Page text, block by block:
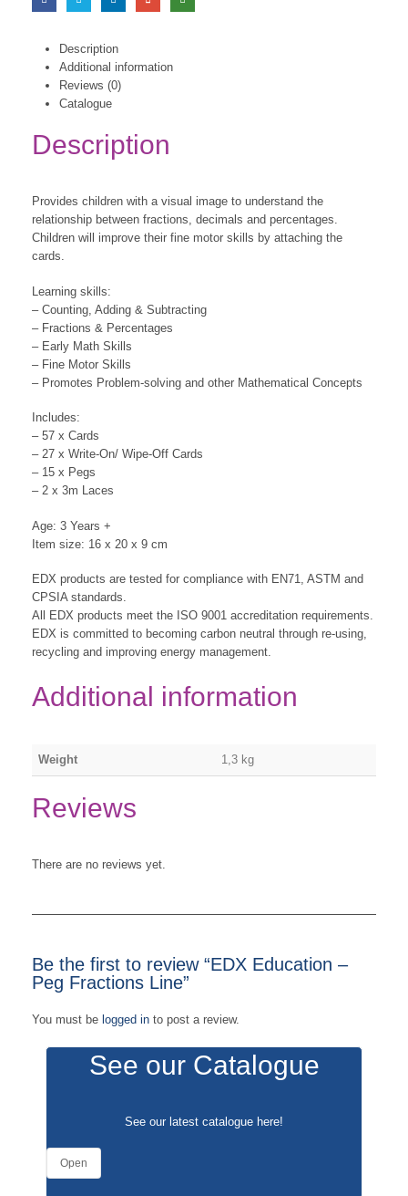
Description
Additional information
Reviews (0)
Catalogue
Description
Provides children with a visual image to understand the
relationship between fractions, decimals and percentages.
Children will improve their fine motor skills by attaching the
cards.
Learning skills:
– Counting, Adding & Subtracting
– Fractions & Percentages
– Early Math Skills
– Fine Motor Skills
– Promotes Problem-solving and other Mathematical Concepts
Includes:
– 57 x Cards
– 27 x Write-On/ Wipe-Off Cards
– 15 x Pegs
– 2 x 3m Laces
Age: 3 Years +
Item size: 16 x 20 x 9 cm
EDX products are tested for compliance with EN71, ASTM and
CPSIA standards.
All EDX products meet the ISO 9001 accreditation requirements.
EDX is committed to becoming carbon neutral through re-using,
recycling and improving energy management.
Additional information
Weight 1,3 kg
Reviews
There are no reviews yet.
Be the first to review “EDX Education –
Peg Fractions Line”
You must be logged in to post a review.
See our Catalogue
See our latest catalogue here!
Open